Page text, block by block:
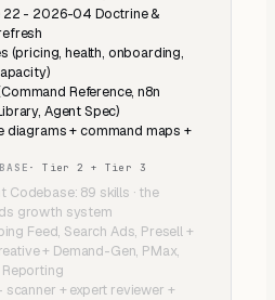
22 - 2026-04 Doctrine &
(pricing, health, onboarding,
Reference, n8n
Agent Spec)
+ command maps +
·Tier 2 + Tier 3
Codebase: 89 skills · the
growth system
Feed, Search Ads, Presell +
+ Demand-Gen, PMax,
scanner + expert reviewer +